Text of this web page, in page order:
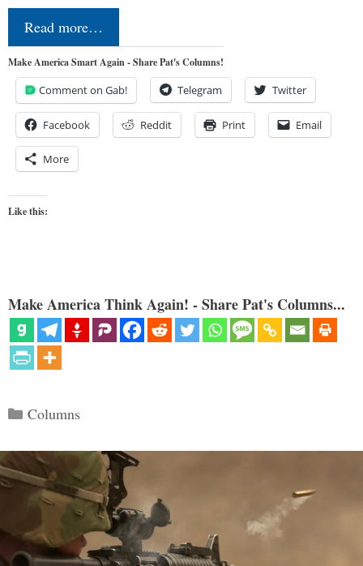
Read more…
Make America Smart Again - Share Pat's Columns!
Comment on Gab! Telegram Twitter
Facebook Reddit Print Email
More
Like this:
Make America Think Again! - Share Pat's Columns...
Categories
Columns